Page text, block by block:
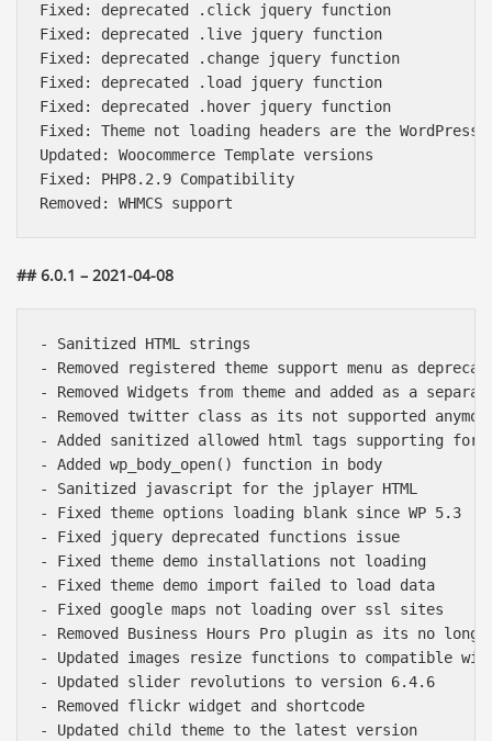
Fixed: deprecated .click jquery function
Fixed: deprecated .live jquery function
Fixed: deprecated .change jquery function
Fixed: deprecated .load jquery function
Fixed: deprecated .hover jquery function
Fixed: Theme not loading headers are the WordPress
Updated: Woocommerce Template versions
Fixed: PHP8.2.9 Compatibility
## 6.0.1 – 2021-04-08
- Sanitized HTML strings
- Removed registered theme support menu as
- Removed Widgets from theme and added as a
- Removed twitter class as its not supported
- Added sanitized allowed html tags supporting for
- Added wp_body_open() function in body
- Sanitized javascript for the jplayer HTML
- Fixed theme options loading blank since WP 5.3
- Fixed jquery deprecated functions issue
- Fixed theme demo installations not loading
- Fixed theme demo import failed to load data
- Fixed google maps not loading over ssl sites
- Removed Business Hours Pro plugin as its no
- Updated images resize functions to compatible
- Updated slider revolutions to version 6.4.6
- Removed flickr widget and shortcode
- Updated child theme to the latest version